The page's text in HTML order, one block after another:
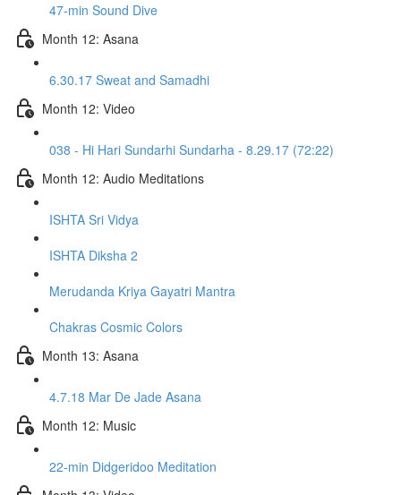
47-min Sound Dive
Month 12: Asana
6.30.17 Sweat and Samadhi
Month 12: Video
038 - Hi Hari Sundarhi Sundarha - 8.29.17 (72:22)
Month 12: Audio Meditations
ISHTA Sri Vidya
ISHTA Diksha 2
Merudanda Kriya Gayatri Mantra
Chakras Cosmic Colors
Month 13: Asana
4.7.18 Mar De Jade Asana
Month 12: Music
22-min Didgeridoo Meditation